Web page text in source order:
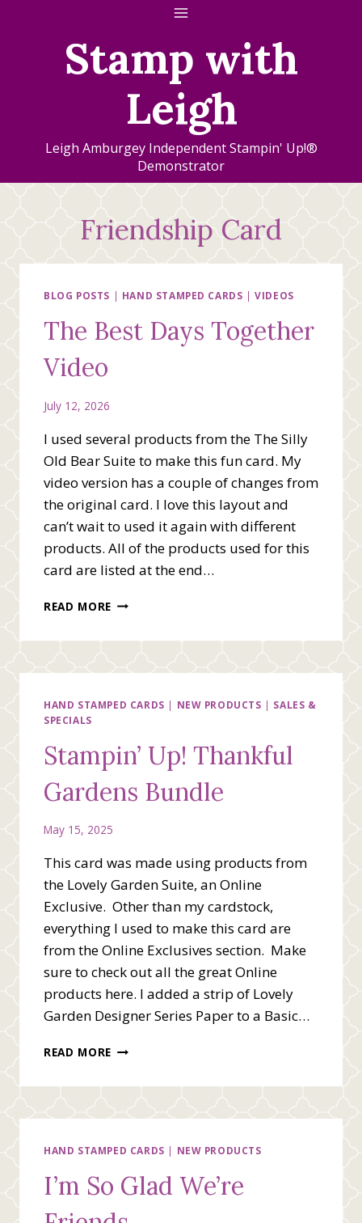
Stamp with
Leigh
Leigh Amburgey Independent Stampin' Up!®
Demonstrator
Friendship Card
BLOG POSTS | HAND STAMPED CARDS |VIDEOS
The Best Days Together
Video
July 12, 2026
I used several products from the The Silly
Old Bear Suite to make this fun card. My
video version has a couple of changes from
the original card. I love this layout and
can’t wait to used it again with different
products. All of the products used for this
card are listed at the end…
READ MORE THE
TOGETHER
VIDEO
HAND STAMPED CARDS | NEW PRODUCTS | SALES &
SPECIALS
Stampin’ Up! Thankful
Gardens Bundle
May 15, 2025
This card was made using products from
the Lovely Garden Suite, an Online
Exclusive. Other than my cardstock,
everything I used to make this card are
from the Online Exclusives section. Make
sure to check out all the great Online
products here. I added a strip of Lovely
Garden Designer Series Paper to a Basic…
READ MORE STAMPIN’
GARDENS
BUNDLE
HAND STAMPED CARDS | NEW PRODUCTS
I’m So Glad We’re